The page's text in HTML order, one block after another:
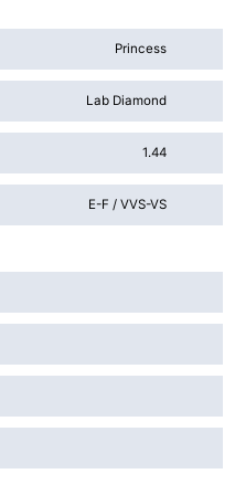
Princess
Lab Diamond
1.44
E-F / VVS-VS